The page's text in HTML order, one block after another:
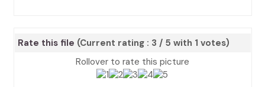
Rate this file (Current rating : 3 / 5 with 1 votes)
Rollover to rate this picture